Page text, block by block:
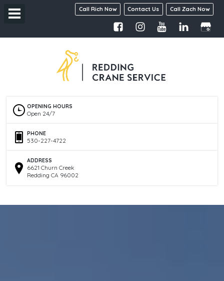
Call Rich Now Contact Us Call Zach Now
OPENING HOURS
Open 24/7
PHONE
530-227-4722
ADDRESS
6621 Churn Creek
Redding CA 96002